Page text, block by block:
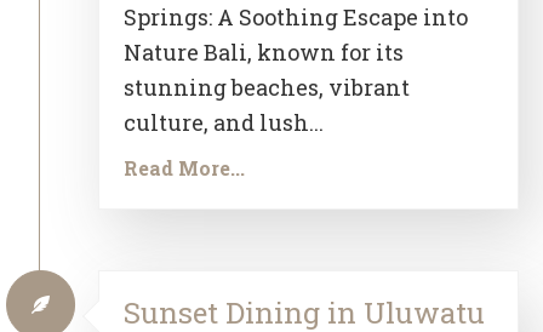
Springs: A Soothing Escape into
Nature Bali, known for its
stunning beaches, vibrant
culture, and lush...
Read More...
Sunset Dining in Uluwatu